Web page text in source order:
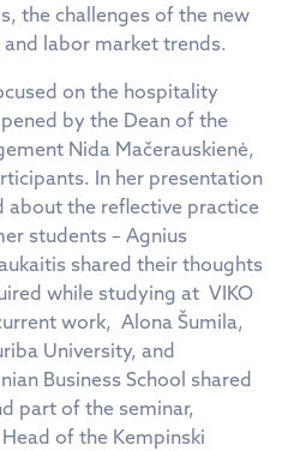
the challenges of the new
labor market trends.
on the hospitality
by the Dean of the
Nida Mačerauskienė,
In her presentation
about the reflective practice
students – Agnius
shared their thoughts
while studying at VIKO
work, Alona Šumila,
University, and
Business School shared
part of the seminar,
of the Kempinski